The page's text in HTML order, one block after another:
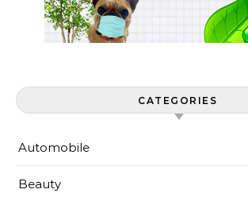
CATEGORIES
Automobile
Beauty